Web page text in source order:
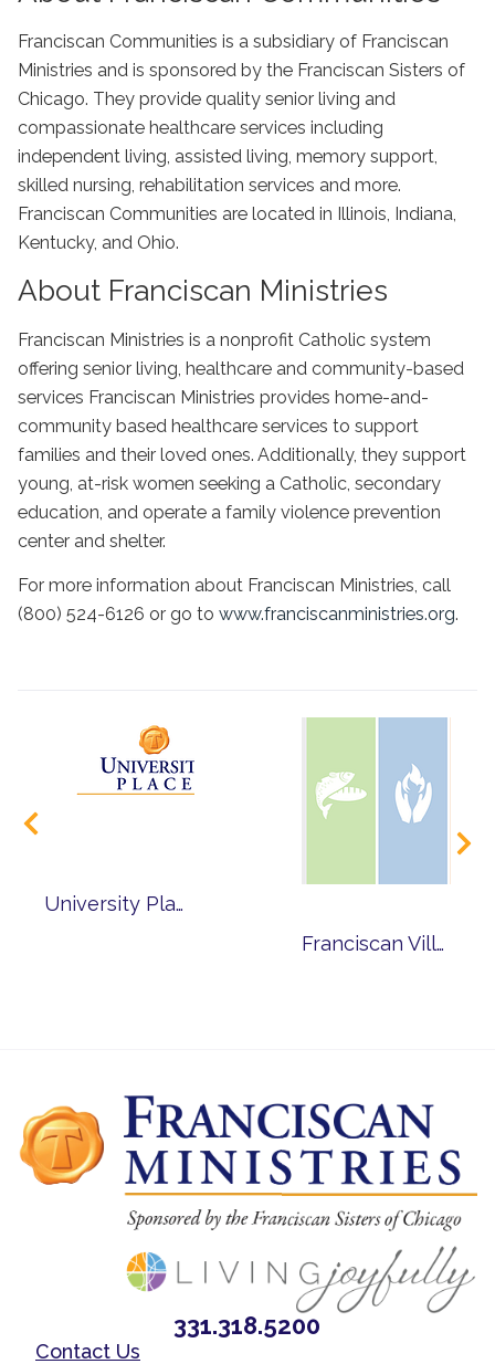
Franciscan Communities is a subsidiary of Franciscan
Ministries and is sponsored by the Franciscan Sisters of
Chicago. They provide quality senior living and
compassionate healthcare services including
independent living, assisted living, memory support,
skilled nursing, rehabilitation services and more.
Franciscan Communities are located in Illinois, Indiana,
Kentucky, and Ohio.
About Franciscan Ministries
Franciscan Ministries is a nonprofit Catholic system
offering senior living, healthcare and community-based
services Franciscan Ministries provides home-and-
community based healthcare services to support
families and their loved ones. Additionally, they support
young, at-risk women seeking a Catholic, secondary
education, and operate a family violence prevention
center and shelter.
For more information about Franciscan Ministries, call
(800) 524-6126 or go to www.franciscanministries.org.
University Place Presents the Freetown Village Singers
Franciscan Village Invites You to Make this Lent Different
331.318.5200
Contact Us